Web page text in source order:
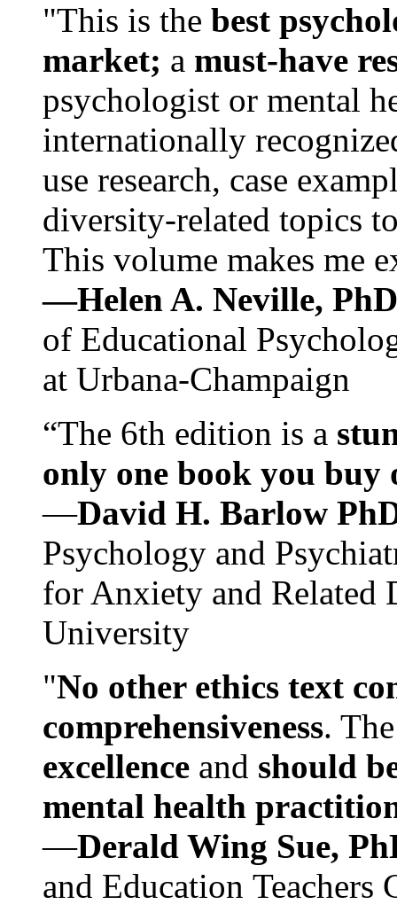
"This is the best
market; a must-have
psychologist or mental
internationally
use research, case
diversity-related topics
This volume makes me
—Helen A. Neville,
of Educational
at Urbana-Champaign
“The 6th edition is a
only one book you buy
—David H. Barlow
Psychology and
for Anxiety and Related
University
"No other ethics text
comprehensiveness.
excellence and should
mental health
—Derald Wing Sue,
and Education